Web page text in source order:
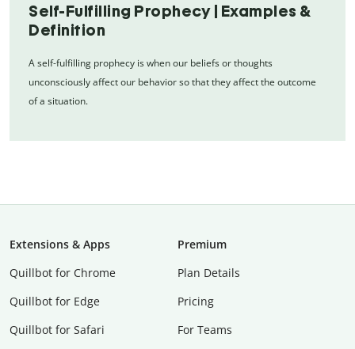
Self-Fulfilling Prophecy | Examples &
Definition
A self-fulfilling prophecy is when our beliefs or thoughts
unconsciously affect our behavior so that they affect the outcome
of a situation.
Extensions & Apps
Quillbot for Chrome
Quillbot for Edge
Quillbot for Safari
Premium
Plan Details
Pricing
For Teams